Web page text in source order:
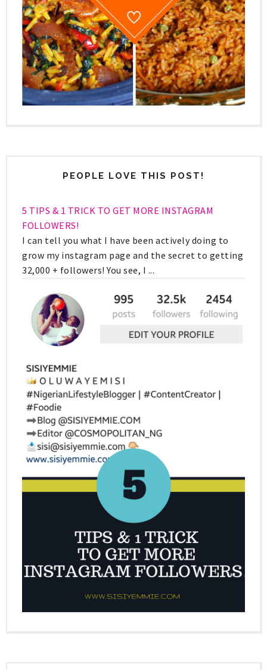
PEOPLE LOVE THIS POST!
5 TIPS & 1 TRICK TO GET MORE INSTAGRAM
FOLLOWERS!
I can tell you what I have been actively doing to
grow my instagram page and the secret to getting
32,000 + followers! You see, I ...